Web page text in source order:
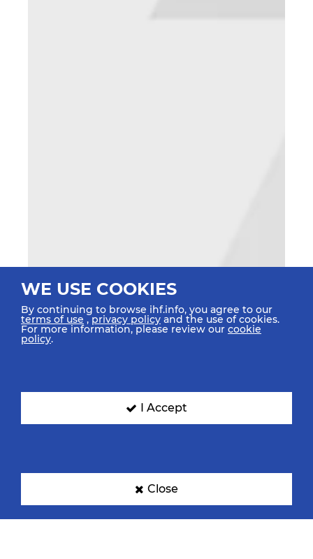
WE USE COOKIES
By continuing to browse ihf.info, you agree to our
terms of use ,privacy policy and the use of cookies.
For more information, please review our cookie
policy.
I Accept
Close